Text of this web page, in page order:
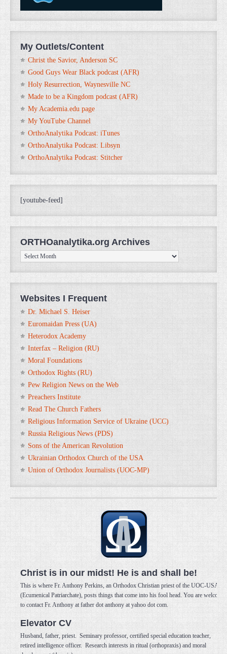
My Outlets/Content
Christ the Savior, Anderson SC
Good Guys Wear Black podcast (AFR)
Holy Resurrection, Waynesville NC
Made to be a Kingdom podcast (AFR)
My Academia.edu page
My YouTube Channel
OrthoAnalytika Podcast: iTunes
OrthoAnalytika Podcast: Libsyn
OrthoAnalytika Podcast: Stitcher
[youtube-feed]
ORTHOanalytika.org Archives
ORTHOanalytika.org
Archives
Websites I Frequent
Dr. Michael S. Heiser
Euromaidan Press (UA)
Heterodox Academy
Interfax – Religion (RU)
Moral Foundations
Orthodox Rights (RU)
Pew Religion News on the Web
Preachers Institute
Read The Church Fathers
Religious Information Service of Ukraine (UCC)
Russia Religious News (PDS)
Sons of the American Revolution
Ukrainian Orthodox Church of the USA
Union of Orthodox Journalists (UOC-MP)
Christ is in our midst! He is and shall be!
This is where Fr. Anthony Perkins, an Orthodox Christian priest of the UOC-USA
(Ecumenical Patriarchate), posts things that come into his fool head. You are welcome
to contact Fr. Anthony at father dot anthony at yahoo dot com.
Elevator CV
Husband, father, priest. Seminary professor, certified special education teacher,
retired intelligence officer. Research interests in ritual (orthopraxis) and moral